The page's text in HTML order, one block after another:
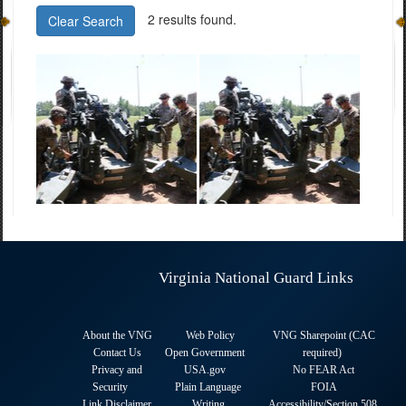
Clear Search 2 results found.
Virginia National Guard Links
About the VNG
Contact Us
Privacy and
Security
Web Policy
Open Government
USA.gov
Plain Language
VNG Sharepoint (CAC
required)
No FEAR Act
FOIA